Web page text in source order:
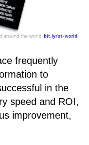
frequently
to
in the
speed and ROI,
improvement,